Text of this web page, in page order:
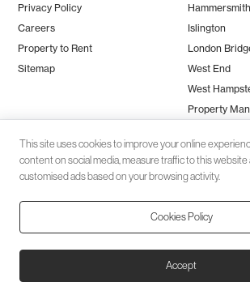
Privacy Policy
Careers
Property to Rent
Sitemap
Hammersmith
Islington
London
West End
West
Property
Client money protection (CMP) provided by
© 2026 Black Katz | Designed byStudio Zumfelde
by
This site uses cookies to improve your online
content on social media, measure traffic to this website
customised ads based on your browsing activity.
Cookies Policy
Accept